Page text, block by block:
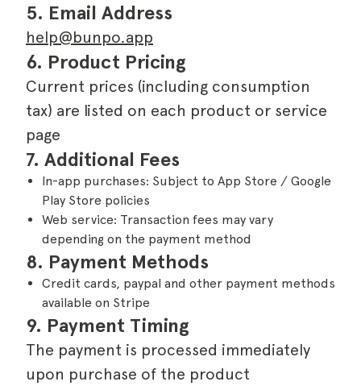
5. Email Address
help@bunpo.app
6. Product Pricing
Current prices (including consumption
tax) are listed on each product or service
page
7. Additional Fees
In-app purchases: Subject to App Store / Google
Play Store policies
Web service: Transaction fees may vary
depending on the payment method
8. Payment Methods
Credit cards, paypal and other payment methods
available on Stripe
9. Payment Timing
The payment is processed immediately
upon purchase of the product